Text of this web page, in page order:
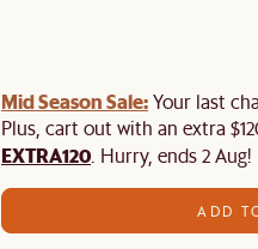
Mid Season Sale:Your last
Plus, cart out with an extra
EXTRA120. Hurry, ends 2 Aug!
ADD